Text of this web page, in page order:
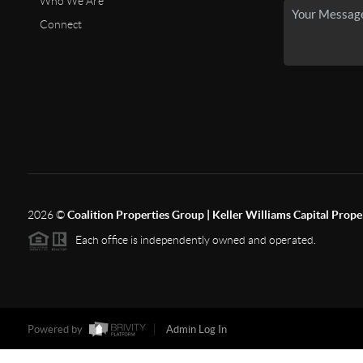
Connect
2026©Coalition Properties Group | Keller Williams Capital
Each office is independently owned and operated.
Powered by Admin Log In